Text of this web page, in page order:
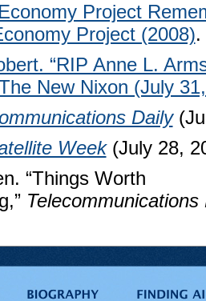
Project
Project (2008).
“RIP Anne L.
New Nixon (July
Daily
Week(July 28,
“Things Worth